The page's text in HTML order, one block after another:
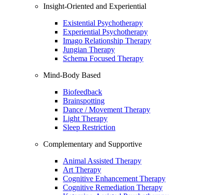
Insight-Oriented and Experiential
Existential Psychotherapy
Experiential Psychotherapy
Imago Relationship Therapy
Jungian Therapy
Schema Focused Therapy
Mind-Body Based
Biofeedback
Brainspotting
Dance / Movement Therapy
Light Therapy
Sleep Restriction
Complementary and Supportive
Animal Assisted Therapy
Art Therapy
Cognitive Enhancement Therapy
Cognitive Remediation Therapy